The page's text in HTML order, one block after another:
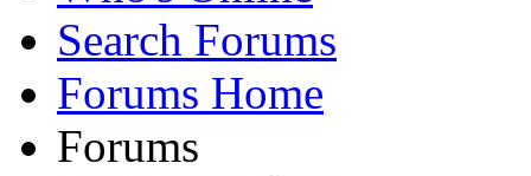
Search Forums
Forums Home
Forums